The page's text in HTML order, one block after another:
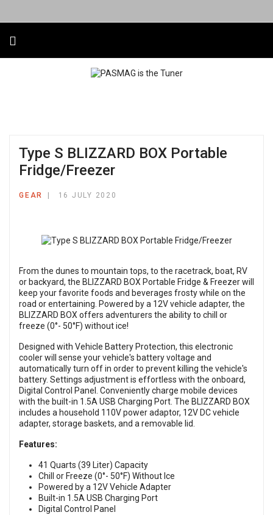
Type S BLIZZARD BOX Portable
Fridge/Freezer
GEAR 16 JULY 2020
From the dunes to mountain tops, to the racetrack, boat, RV
or backyard, the BLIZZARD BOX Portable Fridge & Freezer will
keep your favorite foods and beverages frosty while on the
road or entertaining. Powered by a 12V vehicle adapter, the
BLIZZARD BOX offers adventurers the ability to chill or
freeze (0°- 50°F) without ice!
Designed with Vehicle Battery Protection, this electronic
cooler will sense your vehicle's battery voltage and
automatically turn off in order to prevent killing the vehicle's
battery. Settings adjustment is effortless with the onboard,
Digital Control Panel. Conveniently charge mobile devices
with the built-in 1.5A USB Charging Port. The BLIZZARD BOX
includes a household 110V power adaptor, 12V DC vehicle
adapter, storage baskets, and a removable lid.
Features:
41 Quarts (39 Liter) Capacity
Chill or Freeze (0°- 50°F) Without Ice
Powered by a 12V Vehicle Adapter
Built-in 1.5A USB Charging Port
Digital Control Panel